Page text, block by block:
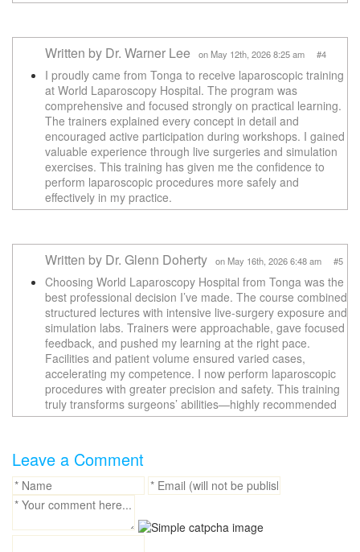
Written by Dr. Warner Lee on May 12th, 2026 8:25 am #4
I proudly came from Tonga to receive laparoscopic training
at World Laparoscopy Hospital. The program was
comprehensive and focused strongly on practical learning.
The trainers explained every concept in detail and
encouraged active participation during workshops. I gained
valuable experience through live surgeries and simulation
exercises. This training has given me the confidence to
perform laparoscopic procedures more safely and
effectively in my practice.
Written by Dr. Glenn Doherty on May 16th, 2026 6:48 am #5
Choosing World Laparoscopy Hospital from Tonga was the
best professional decision I’ve made. The course combined
structured lectures with intensive live-surgery exposure and
simulation labs. Trainers were approachable, gave focused
feedback, and pushed my learning at the right pace.
Facilities and patient volume ensured varied cases,
accelerating my competence. I now perform laparoscopic
procedures with greater precision and safety. This training
truly transforms surgeons’ abilities—highly recommended
Leave a Comment